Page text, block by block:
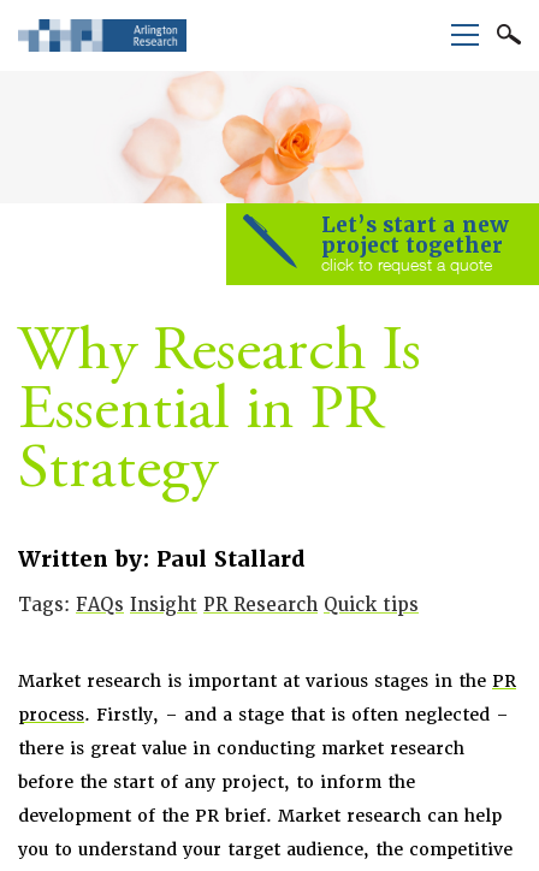
Let’s start a new
project together
click to request a quote
Why Research Is
Essential in PR
Strategy
Written by: Paul Stallard
Tags: FAQs Insight PR Research Quick tips
Market research is important at various stages in the PR
process. Firstly, – and a stage that is often neglected –
there is great value in conducting market research
before the start of any project, to inform the
development of the PR brief. Market research can help
you to understand your target audience, the competitive